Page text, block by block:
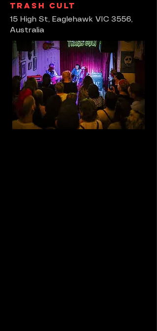
Trash Cult
15 High St, Eaglehawk VIC 3556,
Australia